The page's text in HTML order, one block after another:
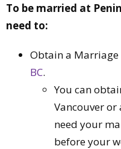
To be married at
need to:
Obtain a Marriage
BC.
You can
Vancouver or
need your
before your